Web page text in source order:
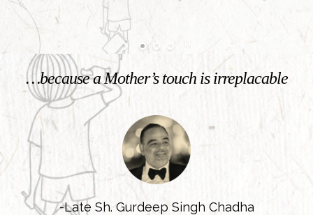
…because a Mother’s touch is irreplacable
-Late Sh. Gurdeep Singh Chadha